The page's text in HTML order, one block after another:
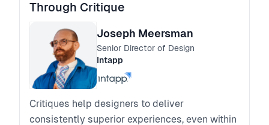
Through Critique
Joseph Meersman
Senior Director of Design
Intapp
Critiques help designers to deliver
consistently superior experiences, even within